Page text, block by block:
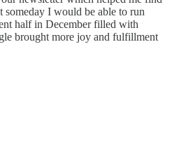
someday I would be able to run
half in December filled with
brought more joy and fulfillment